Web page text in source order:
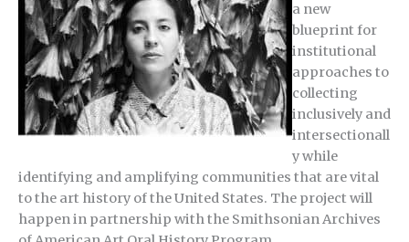
a new
blueprint for
institutional
approaches to
collecting
inclusively and
intersectionall
y while
identifying and amplifying communities that are vital
to the art history of the United States. The project will
happen in partnership with the Smithsonian Archives